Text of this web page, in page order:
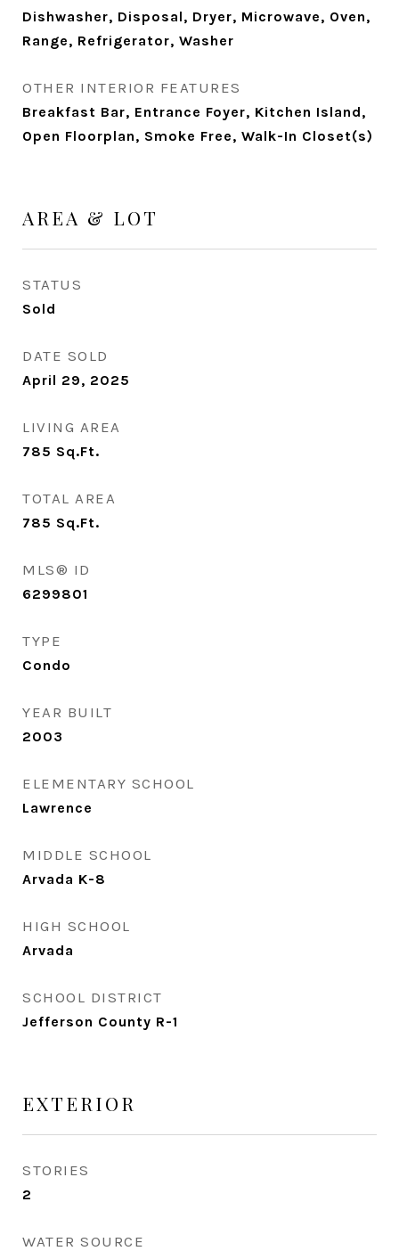
Dishwasher, Disposal, Dryer, Microwave, Oven,
Range, Refrigerator, Washer
OTHER INTERIOR FEATURES
Breakfast Bar, Entrance Foyer, Kitchen Island,
Open Floorplan, Smoke Free, Walk-In Closet(s)
AREA & LOT
STATUS
Sold
DATE SOLD
April 29, 2025
LIVING AREA
785 Sq.Ft.
TOTAL AREA
785 Sq.Ft.
MLS® ID
6299801
TYPE
Condo
YEAR BUILT
2003
ELEMENTARY SCHOOL
Lawrence
MIDDLE SCHOOL
Arvada K-8
HIGH SCHOOL
Arvada
SCHOOL DISTRICT
Jefferson County R-1
EXTERIOR
STORIES
2
WATER SOURCE